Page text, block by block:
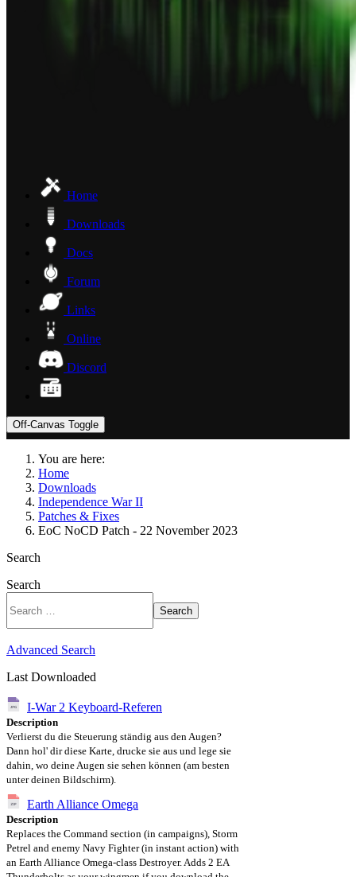
Home
Downloads
Docs
Forum
Links
Online
Discord
Off-Canvas Toggle
You are here:
Home
Downloads
Independence War II
Patches & Fixes
EoC NoCD Patch - 22 November 2023
Search
Search
Search
Advanced Search
Last Downloaded
I-War 2 Keyboard-Referen
Description
Verlierst du die Steuerung ständig aus den Augen?
Dann hol' dir diese Karte, drucke sie aus und lege sie
dahin, wo deine Augen sie sehen können (am besten
unter deinen Bildschirm).
Earth Alliance Omega
Description
Replaces the Command section (in campaigns), Storm
Petrel and enemy Navy Fighter (in instant action) with
an Earth Alliance Omega-class Destroyer. Adds 2 EA